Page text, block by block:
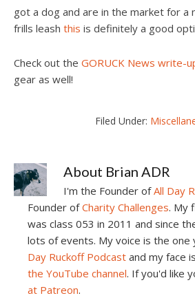
got a dog and are in the market for a
frills leash this is definitely a good
Check out the GORUCK News write-
gear as well!
Filed Under:
About Brian ADR
I'm the Founder ofAll Day
Founder ofCharity Challenges. My
was class 053 in 2011 and since
lots of events. My voice is the one
Day Ruckoff Podcast and my face
the YouTube channel. If you'd like
at Patreon.